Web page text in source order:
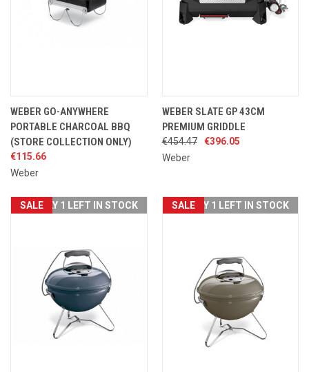
WEBER GO-ANYWHERE
PORTABLE CHARCOAL BBQ
(STORE COLLECTION ONLY)
€115.66
Weber
WEBER SLATE GP 43CM
PREMIUM GRIDDLE
€454.47
€396.05
Weber
SALEONLY 1 LEFT IN STOCK SALEONLY 1 LEFT IN STOCK